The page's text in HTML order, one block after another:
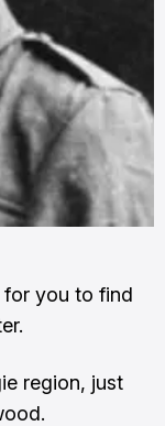
for you to find
region, just